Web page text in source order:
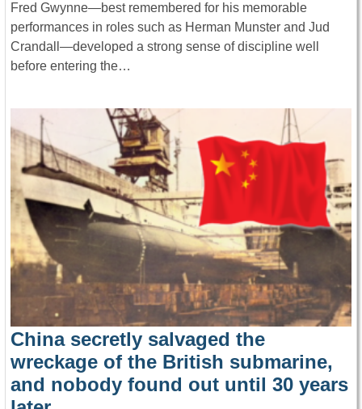
Fred Gwynne—best remembered for his memorable
performances in roles such as Herman Munster and Jud
Crandall—developed a strong sense of discipline well
before entering the…
China secretly salvaged the
wreckage of the British submarine,
and nobody found out until 30 years